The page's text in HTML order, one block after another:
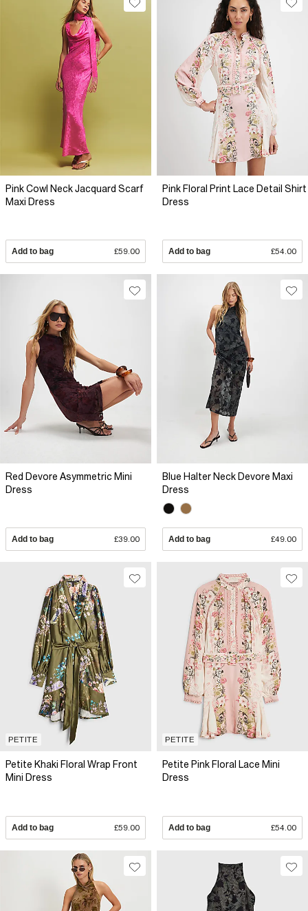
Pink Cowl Neck Jacquard Scarf
Maxi Dress
Add to bag £59.00
Pink Floral Print Lace Detail Shirt
Dress
Add to bag £54.00
Red Devore Asymmetric Mini
Dress
Add to bag £39.00
Blue Halter Neck Devore Maxi
Dress
Add to bag £49.00
PETITE
Petite Khaki Floral Wrap Front
Mini Dress
Add to bag £59.00
PETITE
Petite Pink Floral Lace Mini
Dress
Add to bag £54.00